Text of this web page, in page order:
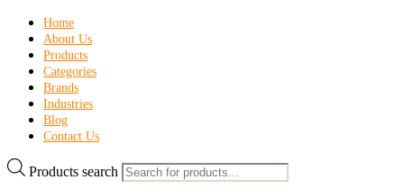
Home
About Us
Products
Categories
Brands
Industries
Blog
Contact Us
Products search